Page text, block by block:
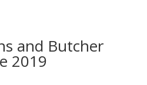
and Butcher
2019